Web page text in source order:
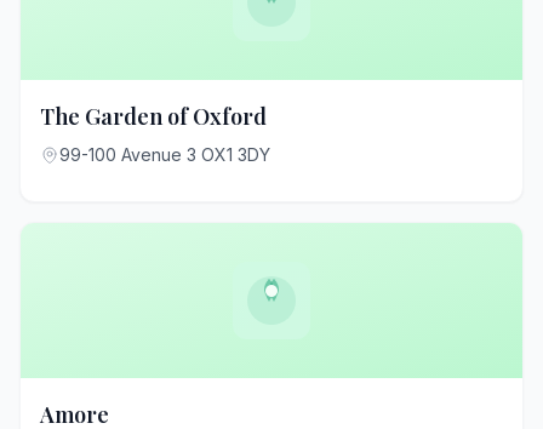
The Garden of Oxford
99-100 Avenue 3 OX1 3DY
Amore